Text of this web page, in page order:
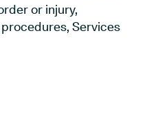
or injury,
Services